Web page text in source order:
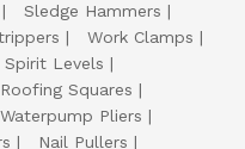
Sledge Hammers
Work Clamps
Spirit Levels
Roofing Squares
Waterpump Pliers
Nail Pullers